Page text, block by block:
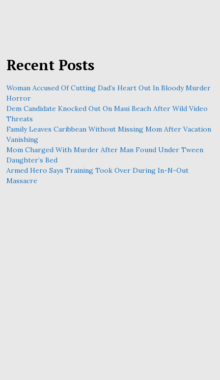
Recent Posts
Woman Accused Of Cutting Dad’s Heart Out In Bloody Murder
Horror
Dem Candidate Knocked Out On Maui Beach After Wild Video
Threats
Family Leaves Caribbean Without Missing Mom After Vacation
Vanishing
Mom Charged With Murder After Man Found Under Tween
Daughter’s Bed
Armed Hero Says Training Took Over During In-N-Out
Massacre